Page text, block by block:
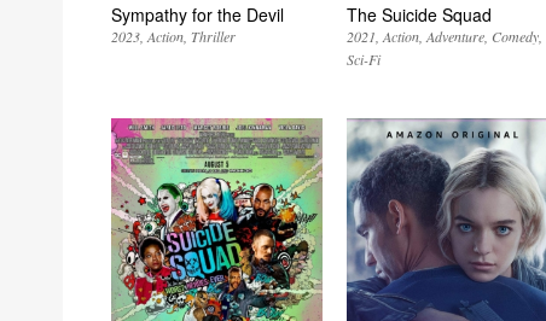
Sympathy for the Devil
2023 Action Thriller
The Suicide Squad
2021 Action Adventure Comedy
Sci-Fi